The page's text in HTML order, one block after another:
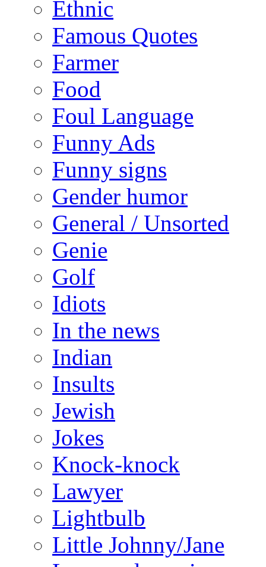
Ethnic
Famous Quotes
Farmer
Food
Foul Language
Funny Ads
Funny signs
Gender humor
General / Unsorted
Genie
Golf
Idiots
In the news
Indian
Insults
Jewish
Jokes
Knock-knock
Lawyer
Lightbulb
Little Johnny/Jane